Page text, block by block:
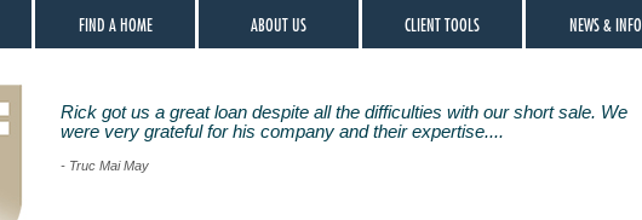
FIND A HOME ABOUT US CLIENT TOOLS NEWS & INFO
Rick got us a great loan despite all the difficulties with our short sale. We
were very grateful for his company and their expertise....
- Truc Mai May